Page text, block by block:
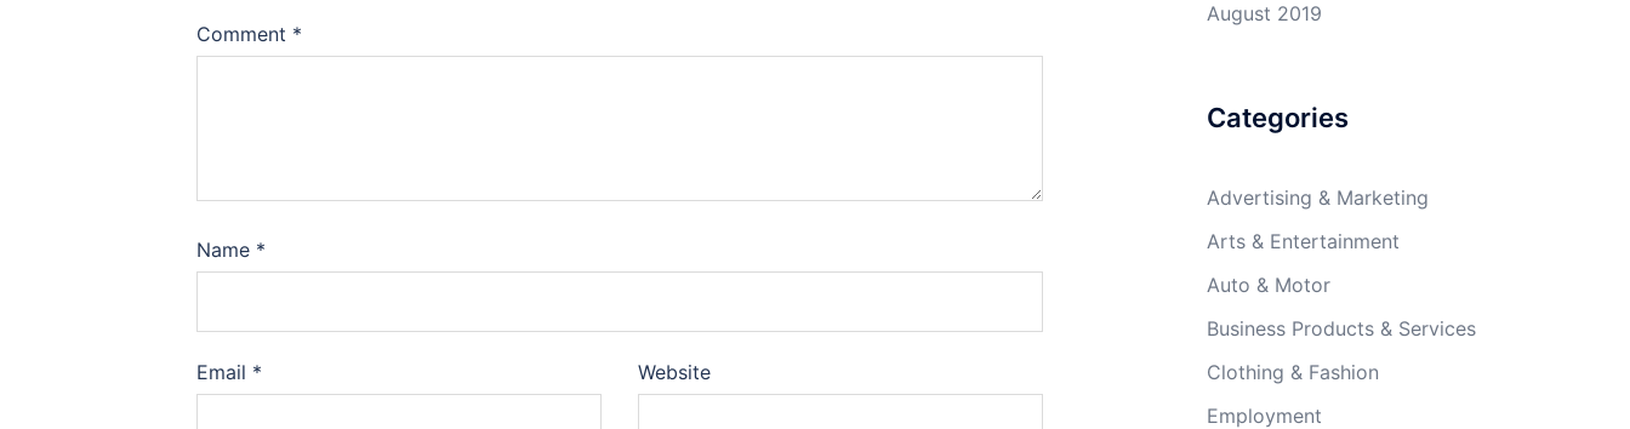
Comment *
Name *
Email * Website
August 2019
Categories
Advertising & Marketing
Arts & Entertainment
Auto & Motor
Business Products & Services
Clothing & Fashion
Employment